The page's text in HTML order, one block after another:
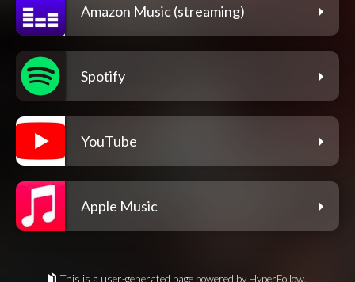
Amazon Music (streaming)
Spotify
YouTube
Apple Music
This is a user-generated page powered by HyperFollow.